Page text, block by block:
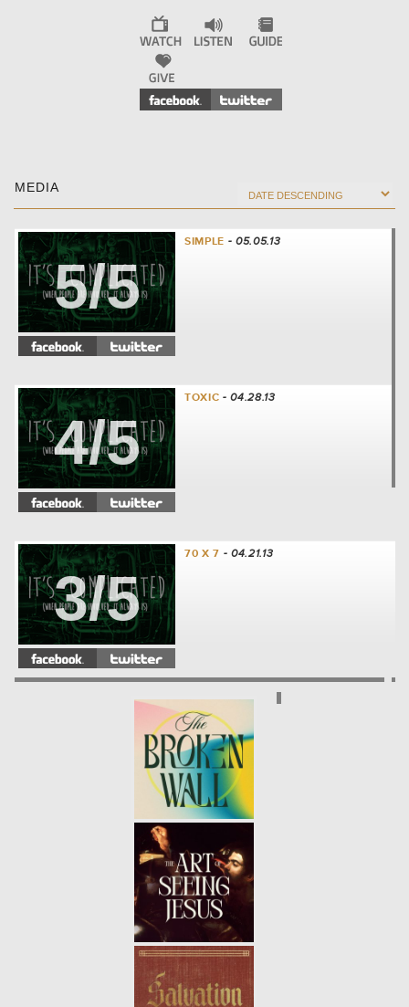
MEDIA
5/5
SIMPLE - 05.05.13
4/5
TOXIC - 04.28.13
3/5
70 X 7 - 04.21.13
FRACTURED
1/5
WHAT'S YOUR PROBLEM?
04.07.13